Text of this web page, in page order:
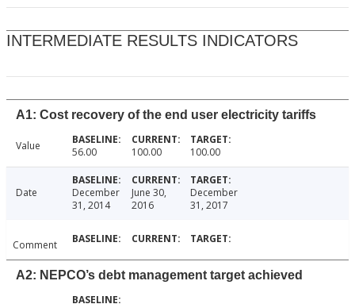
INTERMEDIATE RESULTS INDICATORS
A1: Cost recovery of the end user electricity tariffs
Value 56.00 100.00 100.00
Date
December
31, 2014
June 30,
2016
December
31, 2017
Comment
A2: NEPCO’s debt management target achieved